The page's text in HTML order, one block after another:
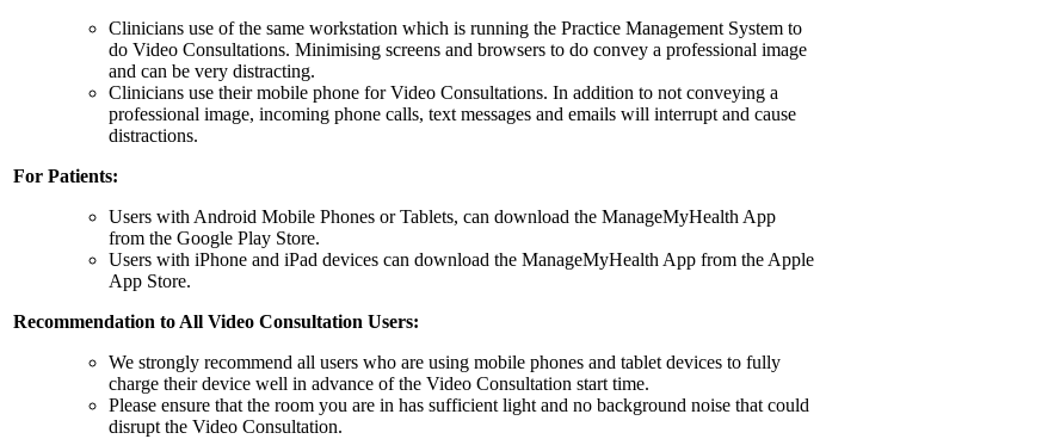
Clinicians use of the same workstation which is running the Practice Management System to
do Video Consultations. Minimising screens and browsers to do convey a professional image
and can be very distracting.
Clinicians use their mobile phone for Video Consultations. In addition to not conveying a
professional image, incoming phone calls, text messages and emails will interrupt and cause
distractions.
For Patients:
Users with Android Mobile Phones or Tablets, can download the ManageMyHealth App
from the Google Play Store.
Users with iPhone and iPad devices can download the ManageMyHealth App from the Apple
App Store.
Recommendation to All Video Consultation Users:
We strongly recommend all users who are using mobile phones and tablet devices to fully
charge their device well in advance of the Video Consultation start time.
Please ensure that the room you are in has sufficient light and no background noise that could
disrupt the Video Consultation.